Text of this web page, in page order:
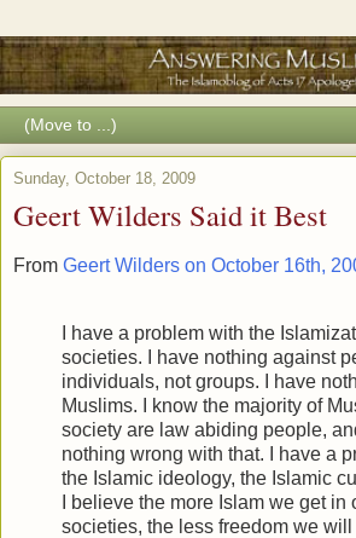
Sunday, October 18, 2009
Geert Wilders Said it Best
From Geert Wilders on October 16th,
I have a problem with the
societies. I have nothing against
individuals, not groups. I have
Muslims. I know the majority of
society are law abiding people,
nothing wrong with that. I have a
the Islamic ideology, the Islamic
I believe the more Islam we get in
societies, the less freedom we will